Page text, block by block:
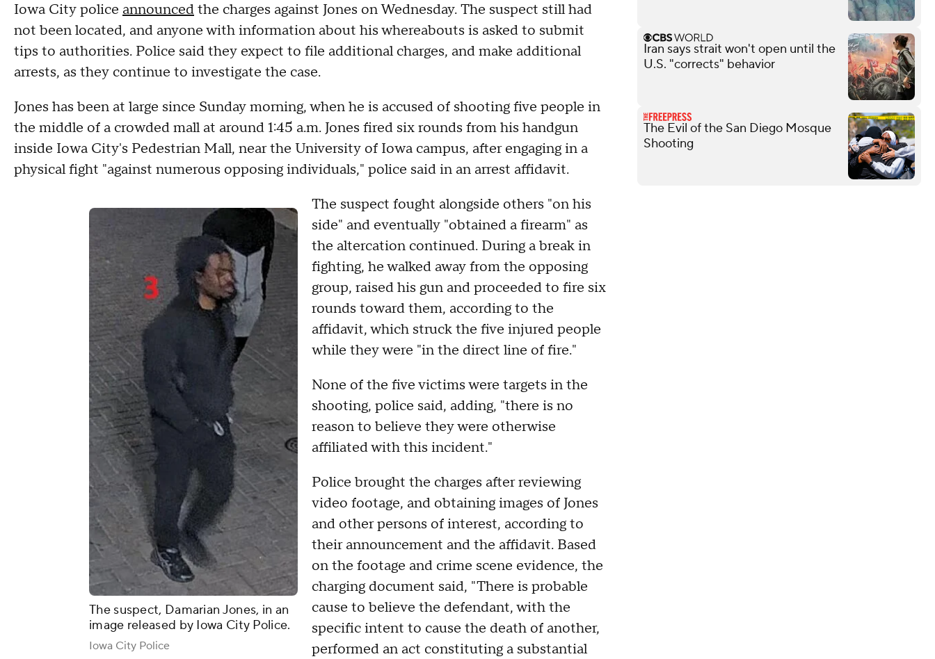
Iowa City police announcedthe charges against Jones on Wednesday. The suspect still had
not been located, and anyone with information about his whereabouts is asked to submit
tips to authorities. Police said they expect to file additional charges, and make additional
arrests, as they continue to investigate the case.
Jones has been at large since Sunday morning, when he is accused of shooting five people in
the middle of a crowded mall at around 1:45 a.m. Jones fired six rounds from his handgun
inside Iowa City's Pedestrian Mall, near the University of Iowa campus, after engaging in a
physical fight "against numerous opposing individuals," police said in an arrest affidavit.
The suspect, Damarian Jones, in an
image released by Iowa City Police.
Iowa City Police
The suspect fought alongside others "on his
side" and eventually "obtained a firearm" as
the altercation continued. During a break in
fighting, he walked away from the opposing
group, raised his gun and proceeded to fire six
rounds toward them, according to the
affidavit, which struck the five injured people
while they were "in the direct line of fire."
None of the five victims were targets in the
shooting, police said, adding, "there is no
reason to believe they were otherwise
affiliated with this incident."
Police brought the charges after reviewing
video footage, and obtaining images of Jones
and other persons of interest, according to
their announcement and the affidavit. Based
on the footage and crime scene evidence, the
charging document said, "There is probable
cause to believe the defendant, with the
specific intent to cause the death of another,
performed an act constituting a substantial
Iran says strait won't open until the
U.S. "corrects" behavior
The Evil of the San Diego Mosque
Shooting